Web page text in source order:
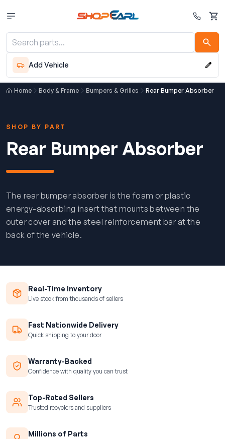
Cart
Add Vehicle
Home Body & Frame Bumpers & Grilles Rear Bumper Absorber
SHOP BY PART
Rear Bumper Absorber
The rear bumper absorber is the foam or plastic
energy-absorbing insert that mounts between the
outer cover and the steel reinforcement bar at the
back of the vehicle.
Real-Time Inventory
Live stock from thousands of sellers
Fast Nationwide Delivery
Quick shipping to your door
Warranty-Backed
Confidence with quality you can trust
Top-Rated Sellers
Trusted recyclers and suppliers
Millions of Parts